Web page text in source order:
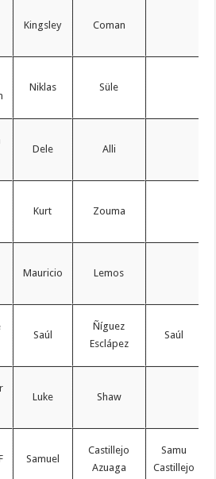
Kingsley Coman
Niklas Süle
Dele Alli
Kurt Zouma
Mauricio Lemos
Saúl
Ñíguez
Esclápez
Saúl
Luke Shaw
Samuel
Castillejo
Azuaga
Samu
Castillejo